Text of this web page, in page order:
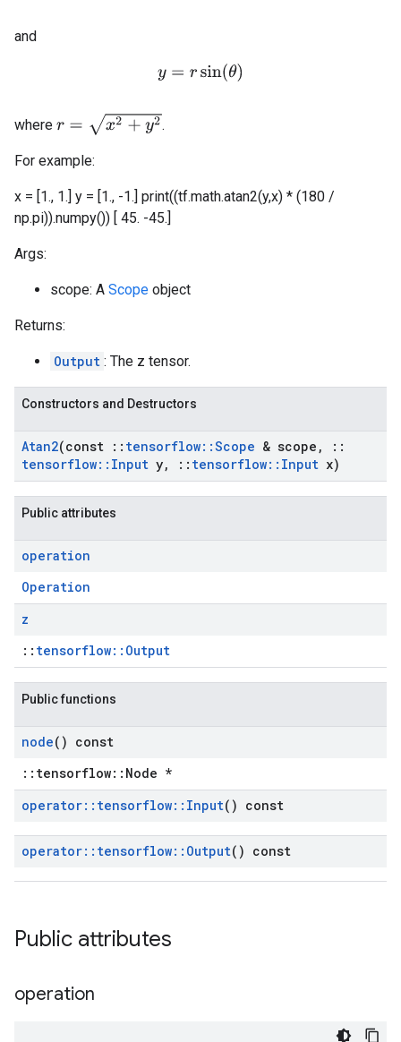
and
y= rsin(θ)
where r= x2 +y 2 .
For example:
x = [1., 1.] y = [1., -1.] print((tf.math.atan2(y,x) * (180 /
np.pi)).numpy()) [ 45. -45.]
Args:
scope: A Scope object
Returns:
Output : The z tensor.
Constructors and Destructors
Atan2(const :: tensorflow::Scope & scope ,
::
tensorflow:: Input y, :: tensorflow:: Input x)
Public attributes
operation
Operation
z
:: tensorflow::Output
Public functions
node() const
::tensorflow::Node *
operator:: tensorflow:: Input() const
operator:: tensorflow:: Output() const
Public attributes
operation